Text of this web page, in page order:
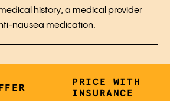
history, a medical provider
nausea medication.
PRICE WITH
INSURANCE